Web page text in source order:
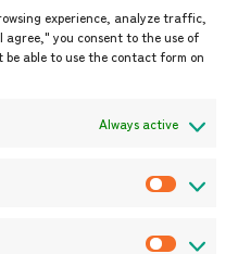
experience, analyze traffic,
you consent to the use of
be able to use the contact form on
Always active